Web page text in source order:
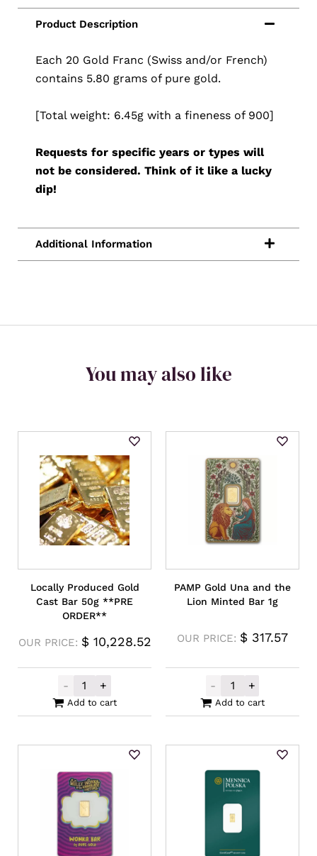
Each 20 Gold Franc (Swiss and/or French)
contains 5.80 grams of pure gold.
[Total weight: 6.45g with a fineness of 900]
Requests for specific years or types will
not be considered. Think of it like a lucky
dip!
You may also like
Locally Produced Gold
Cast Bar 50g **PRE
ORDER**
OUR PRICE: $10,228.52
-
Locally Produced Gold Cast Bar 50g
+
Add to cart
PAMP Gold Una and the
Lion Minted Bar 1g
OUR PRICE: $ 317.57
-
PAMP Gold
+
Add to cart